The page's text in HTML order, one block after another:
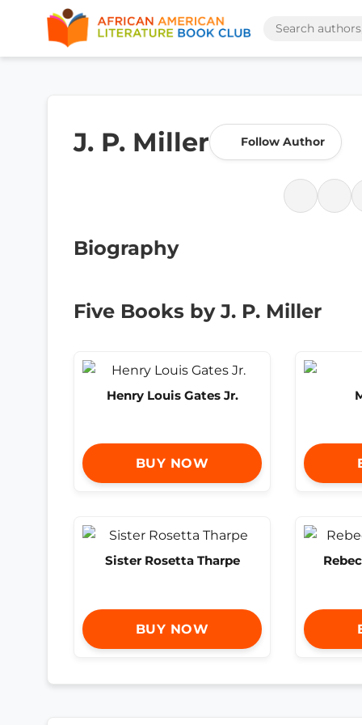
J. P. Miller Follow Author
Biography
Five Books by J. P. Miller
Henry Louis Gates Jr.
BUY NOW
Sister Rosetta Tharpe
BUY NOW